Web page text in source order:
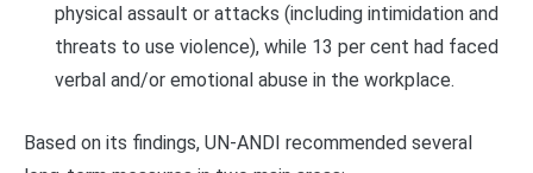
physical assault or attacks (including intimidation and
threats to use violence), while 13 per cent had faced
verbal and/or emotional abuse in the workplace.
Based on its findings, UN-ANDI recommended several